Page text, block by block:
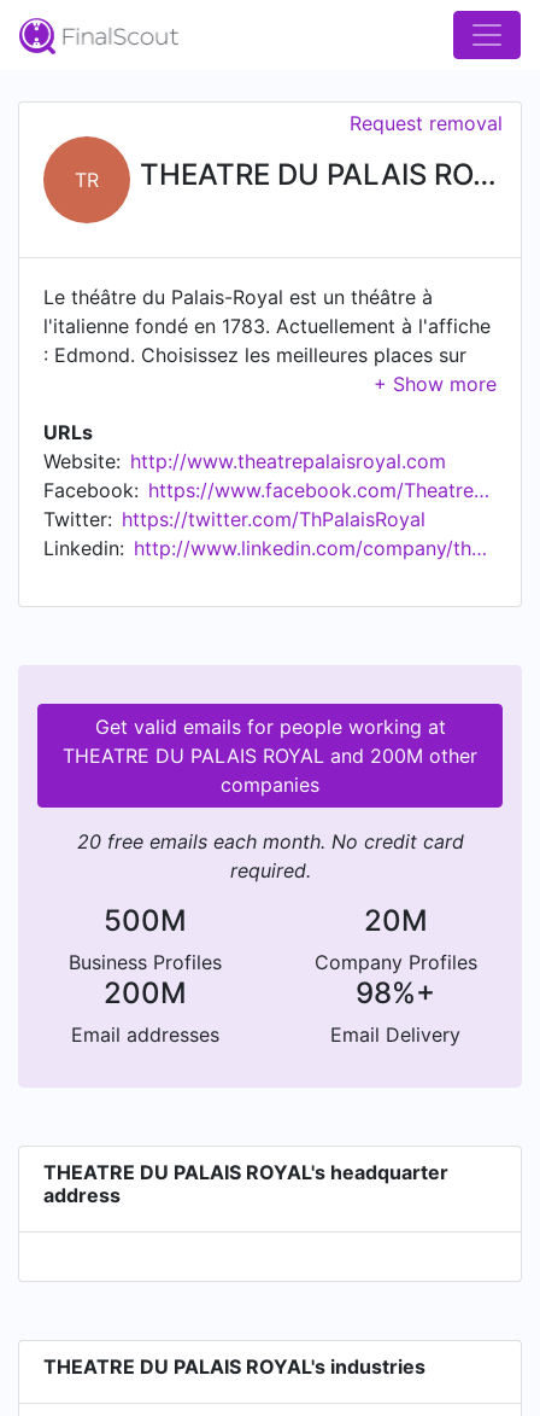
TR THEATRE DU PALAIS ROYAL
Request removal
Le théâtre du Palais-Royal est un théâtre à
l'italienne fondé en 1783. Actuellement à l'affiche
: Edmond. Choisissez les meilleures places sur
URLs
Website: http://www.theatrepalaisroyal.com
Facebook:
https://www.facebook.com/TheatreduPalaisRoyal
Twitter: https://twitter.com/ThPalaisRoyal
Linkedin:
http://www.linkedin.com/company/theatre-du-palais-royal
Get valid emails for people working at
THEATRE DU PALAIS ROYAL and 200M other
companies
20 free emails each month. No credit card
required.
500M
Business Profiles
20M
Company Profiles
200M
Email addresses
98%+
Email Delivery
THEATRE DU PALAIS ROYAL's headquarter
address
THEATRE DU PALAIS ROYAL's industries